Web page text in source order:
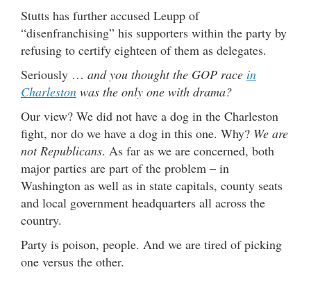
Stutts has further accused Leupp of
“disenfranchising” his supporters within the party by
refusing to certify eighteen of them as delegates.
Seriously … and you thought the GOP race in
Charleston was the only one with drama?
Our view? We did not have a dog in the Charleston
fight, nor do we have a dog in this one. Why? We are
not Republicans. As far as we are concerned, both
major parties are part of the problem – in
Washington as well as in state capitals, county seats
and local government headquarters all across the
country.
Party is poison, people. And we are tired of picking
one versus the other.